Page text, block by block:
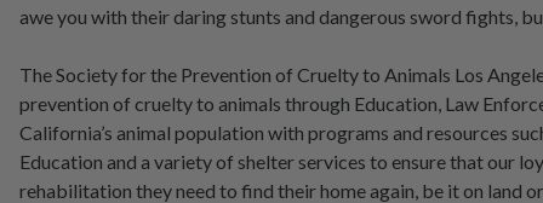
awe you with their daring stunts and dangerous sword fights,
The Society for the Prevention of Cruelty to Animals Los
prevention of cruelty to animals through Education, Law
California’s animal population with programs and resources
Education and a variety of shelter services to ensure that our
rehabilitation they need to find their home again, be it on land